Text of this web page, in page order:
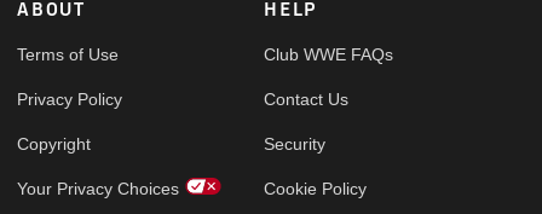
ABOUT
Terms of Use
Privacy Policy
Copyright
Your Privacy Choices
HELP
Club WWE FAQs
Contact Us
Security
Cookie Policy